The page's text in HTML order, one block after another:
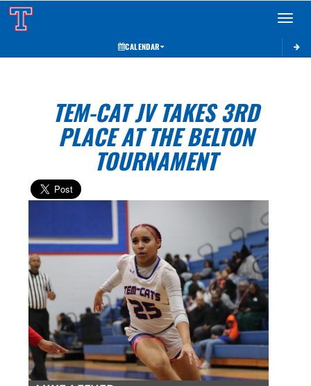
Toggle
CALENDAR
TEM-CAT JV TAKES 3RD
PLACE AT THE BELTON
TOURNAMENT